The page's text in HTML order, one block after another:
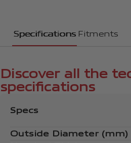
Specifications Fitments
Discover all the
specifications
Specs
Outside Diameter (mm)